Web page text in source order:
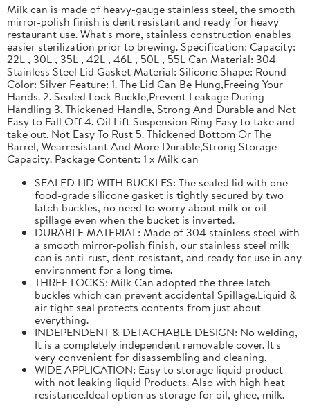
Milk can is made of heavy-gauge stainless steel, the smooth
mirror-polish finish is dent resistant and ready for heavy
restaurant use. What's more, stainless construction enables
easier sterilization prior to brewing. Specification: Capacity:
22L , 30L , 35L , 42L , 46L , 50L , 55L Can Material: 304
Stainless Steel Lid Gasket Material: Silicone Shape: Round
Color: Silver Feature: 1. The Lid Can Be Hung,Freeing Your
Hands. 2. Sealed Lock Buckle,Prevent Leakage During
Handling 3. Thickened Handle, Strong And Durable and Not
Easy to Fall Off 4. Oil Lift Suspension Ring Easy to take and
take out. Not Easy To Rust 5. Thickened Bottom Or The
Barrel, Wearresistant And More Durable,Strong Storage
Capacity. Package Content: 1 x Milk can
SEALED LID WITH BUCKLES: The sealed lid with one
food-grade silicone gasket is tightly secured by two
latch buckles, no need to worry about milk or oil
spillage even when the bucket is inverted.
DURABLE MATERIAL: Made of 304 stainless steel with
a smooth mirror-polish finish, our stainless steel milk
can is anti-rust, dent-resistant, and ready for use in any
environment for a long time.
THREE LOCKS: Milk Can adopted the three latch
buckles which can prevent accidental Spillage.Liquid &
air tight seal protects contents from just about
everything.
INDEPENDENT & DETACHABLE DESIGN: No welding,
It is a completely independent removable cover. It's
very convenient for disassembling and cleaning.
WIDE APPLICATION: Easy to storage liquid product
with not leaking liquid Products. Also with high heat
resistance.Ideal option as storage for oil, ghee, milk.